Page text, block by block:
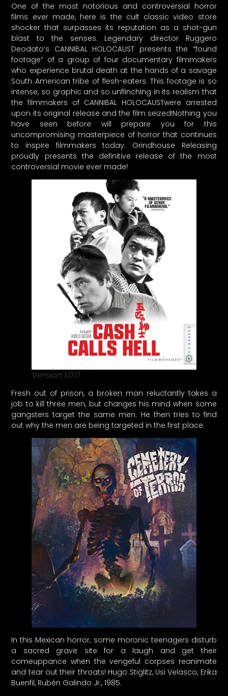
One of the most notorious and controversial horror
films ever made, here is the cult classic video store
shocker that surpasses its reputation as a shot-gun
blast to the senses. Legendary director Ruggero
Deodato’s CANNIBAL HOLOCAUST presents the “found
footage” of a group of four documentary filmmakers
who experience brutal death at the hands of a savage
South American tribe of flesh-eaters. This footage is so
intense, so graphic and so unflinching in its realism that
the filmmakers of CANNIBAL HOLOCAUSTwere arrested
upon its original release and the film seized!Nothing you
have seen before will prepare you for this
uncompromising masterpiece of horror that continues
to inspire filmmakers today. Grindhouse Releasing
proudly presents the definitive release of the most
controversial movie ever made!
Version 1.0.0
Fresh out of prison, a broken man reluctantly takes a
job to kill three men, but changes his mind when some
gangsters target the same men. He then tries to find
out why the men are being targeted in the first place.
In this Mexican horror, some moronic teenagers disturb
a sacred grave site for a laugh and get their
comeuppance when the vengeful corpses reanimate
and tear out their throats! Hugo Stiglitz, Usi Velasco, Erika
Buenfil, Rubén Galindo Jr., 1985.